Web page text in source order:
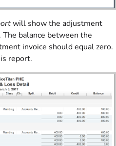
will show the adjustment
The balance between the
invoice should equal zero.
report.